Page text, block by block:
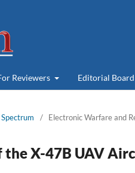
Reviewers Editorial Board
/ Electronic Warfare and
X-47B UAV